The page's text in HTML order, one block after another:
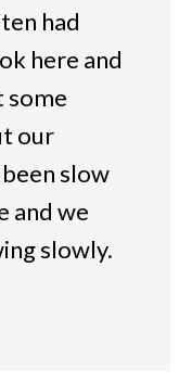
had
here and
some
our
slow
and we
slowly.